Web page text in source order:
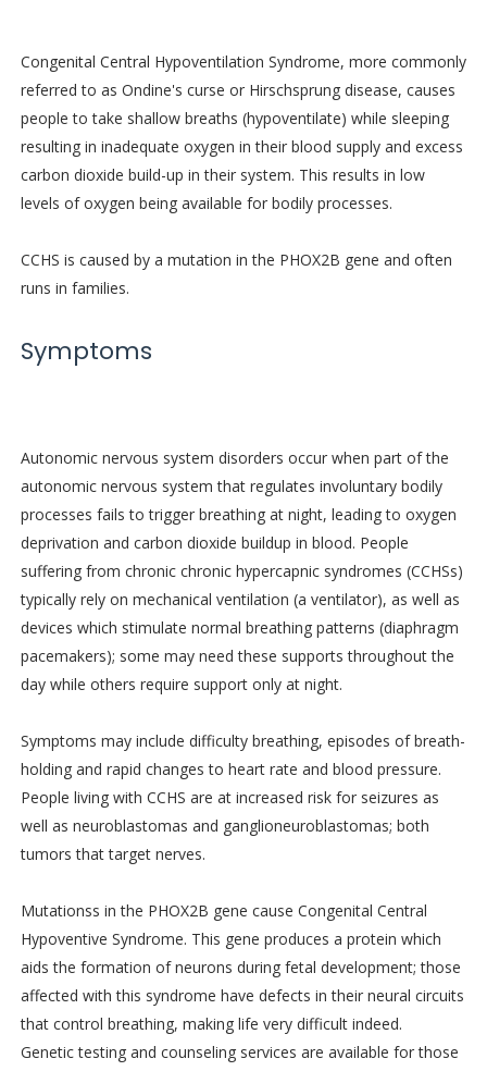
Congenital Central Hypoventilation Syndrome, more commonly
referred to as Ondine's curse or Hirschsprung disease, causes
people to take shallow breaths (hypoventilate) while sleeping
resulting in inadequate oxygen in their blood supply and excess
carbon dioxide build-up in their system. This results in low
levels of oxygen being available for bodily processes.
CCHS is caused by a mutation in the PHOX2B gene and often
runs in families.
Symptoms
Autonomic nervous system disorders occur when part of the
autonomic nervous system that regulates involuntary bodily
processes fails to trigger breathing at night, leading to oxygen
deprivation and carbon dioxide buildup in blood. People
suffering from chronic chronic hypercapnic syndromes (CCHSs)
typically rely on mechanical ventilation (a ventilator), as well as
devices which stimulate normal breathing patterns (diaphragm
pacemakers); some may need these supports throughout the
day while others require support only at night.
Symptoms may include difficulty breathing, episodes of breath-
holding and rapid changes to heart rate and blood pressure.
People living with CCHS are at increased risk for seizures as
well as neuroblastomas and ganglioneuroblastomas; both
tumors that target nerves.
Mutationss in the PHOX2B gene cause Congenital Central
Hypoventive Syndrome. This gene produces a protein which
aids the formation of neurons during fetal development; those
affected with this syndrome have defects in their neural circuits
that control breathing, making life very difficult indeed.
Genetic testing and counseling services are available for those